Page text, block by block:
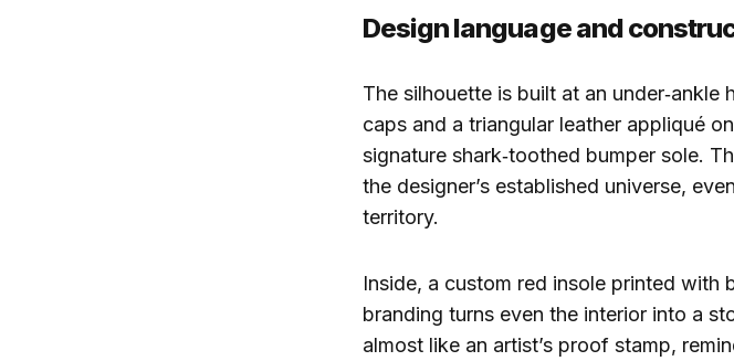
Design language and
The silhouette is built at an
caps and a triangular leather appliqué
signature shark‑toothed bumper sole.
the designer’s established universe,
territory.
Inside, a custom red insole printed with
branding turns even the interior into a
almost like an artist’s proof stamp,